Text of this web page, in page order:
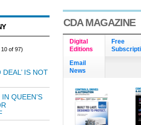
of 97)
IS NOT
QUEEN’S
CDA MAGAZINE
Digital
Editions
Free
Email
News